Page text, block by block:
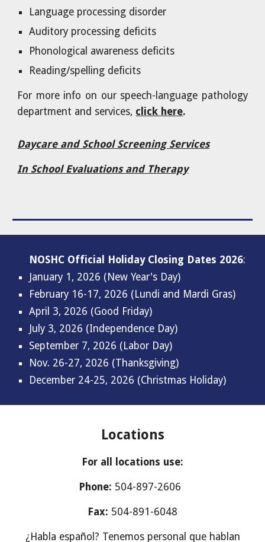
Language processing disorder
Auditory processing deficits
Phonological awareness deficits
Reading/spelling deficits
For more info on our speech-language pathology
department and services, click here.
Daycare and School Screening Services
In School Evaluations and Therapy
NOSHC Official Holiday Closing Dates 2026:
January 1 , 2026 (New Year's Day)
February 16-17, 2026 (Lundi and Mardi Gras)
April 3, 2026 (Good Friday)
July 3, 2026 (Independence Day)
September 7, 2026 (Labor Day)
Nov. 26-27, 2026 (Thanksgiving)
December 24-25, 2026 (Christmas Holiday)
Locations
For all locations use:
Phone: 504-897-2606
Fax: 504-891-6048
¿Habla español? Tenemos personal que hablan